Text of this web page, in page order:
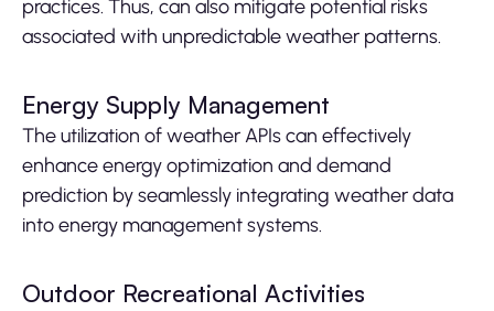
practices. Thus, can also mitigate potential risks
associated with unpredictable weather patterns.
Energy Supply Management
The utilization of weather APIs can effectively
enhance energy optimization and demand
prediction by seamlessly integrating weather data
into energy management systems.
Outdoor Recreational Activities